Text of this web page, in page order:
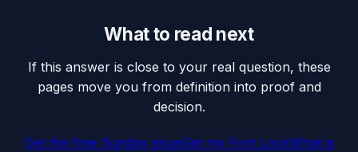
What to read next
If this answer is close to your real question, these
pages move you from definition into proof and
decision.
Get the free Sunday issueGet my First LookWhat is